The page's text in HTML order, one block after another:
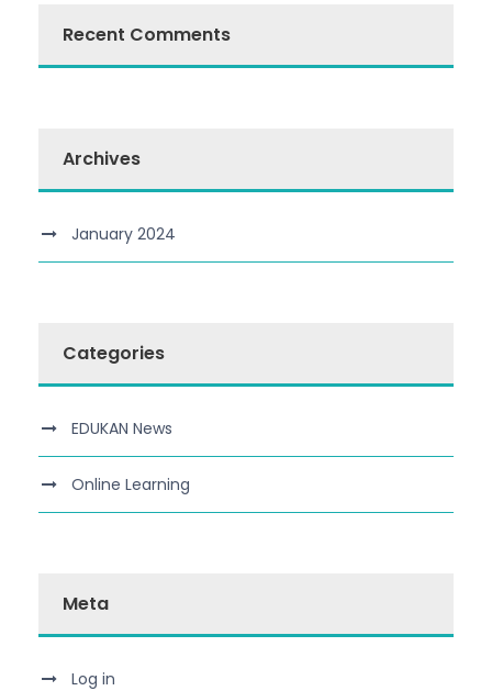
Recent Comments
Archives
January 2024
Categories
EDUKAN News
Online Learning
Meta
Log in